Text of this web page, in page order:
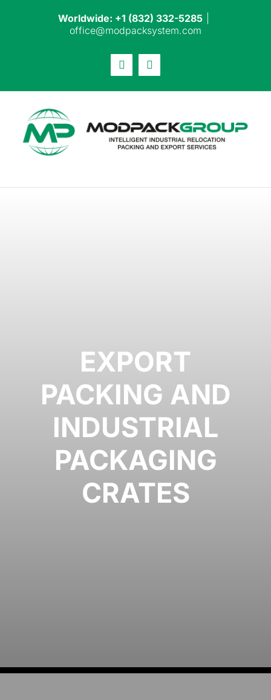
Worldwide: +1 (832) 332-5285
office@modpacksystem.com
Email LinkedIn
EXPORT
PACKING AND
INDUSTRIAL
PACKAGING
CRATES